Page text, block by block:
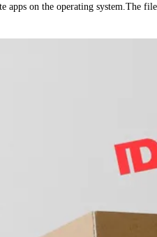
apps on the operating system.The